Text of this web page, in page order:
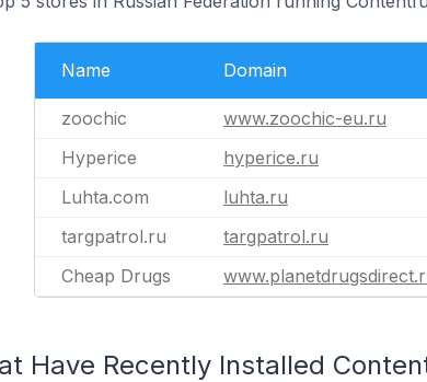
Name Domain
zoochic www.zoochic-eu.ru
Hyperice
hyperice.ru
Luhta.com
luhta.ru
targpatrol.ru
targpatrol.ru
Cheap Drugs
Have Recently Installed